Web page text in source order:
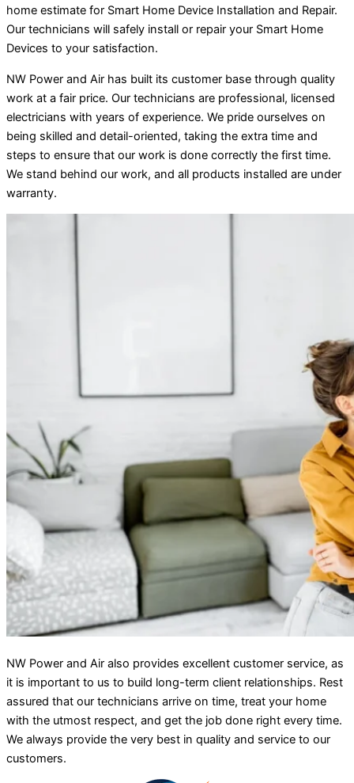
home estimate for Smart Home Device Installation and Repair.
Our technicians will safely install or repair your Smart Home
Devices to your satisfaction.
NW Power and Air has built its customer base through quality
work at a fair price. Our technicians are professional, licensed
electricians with years of experience. We pride ourselves on
being skilled and detail-oriented, taking the extra time and
steps to ensure that our work is done correctly the first time.
We stand behind our work, and all products installed are under
warranty.
NW Power and Air also provides excellent customer service, as
it is important to us to build long-term client relationships. Rest
assured that our technicians arrive on time, treat your home
with the utmost respect, and get the job done right every time.
We always provide the very best in quality and service to our
customers.